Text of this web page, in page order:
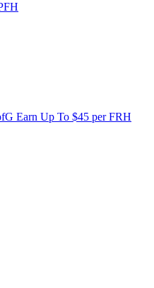
Earn Up To $45 per FRH